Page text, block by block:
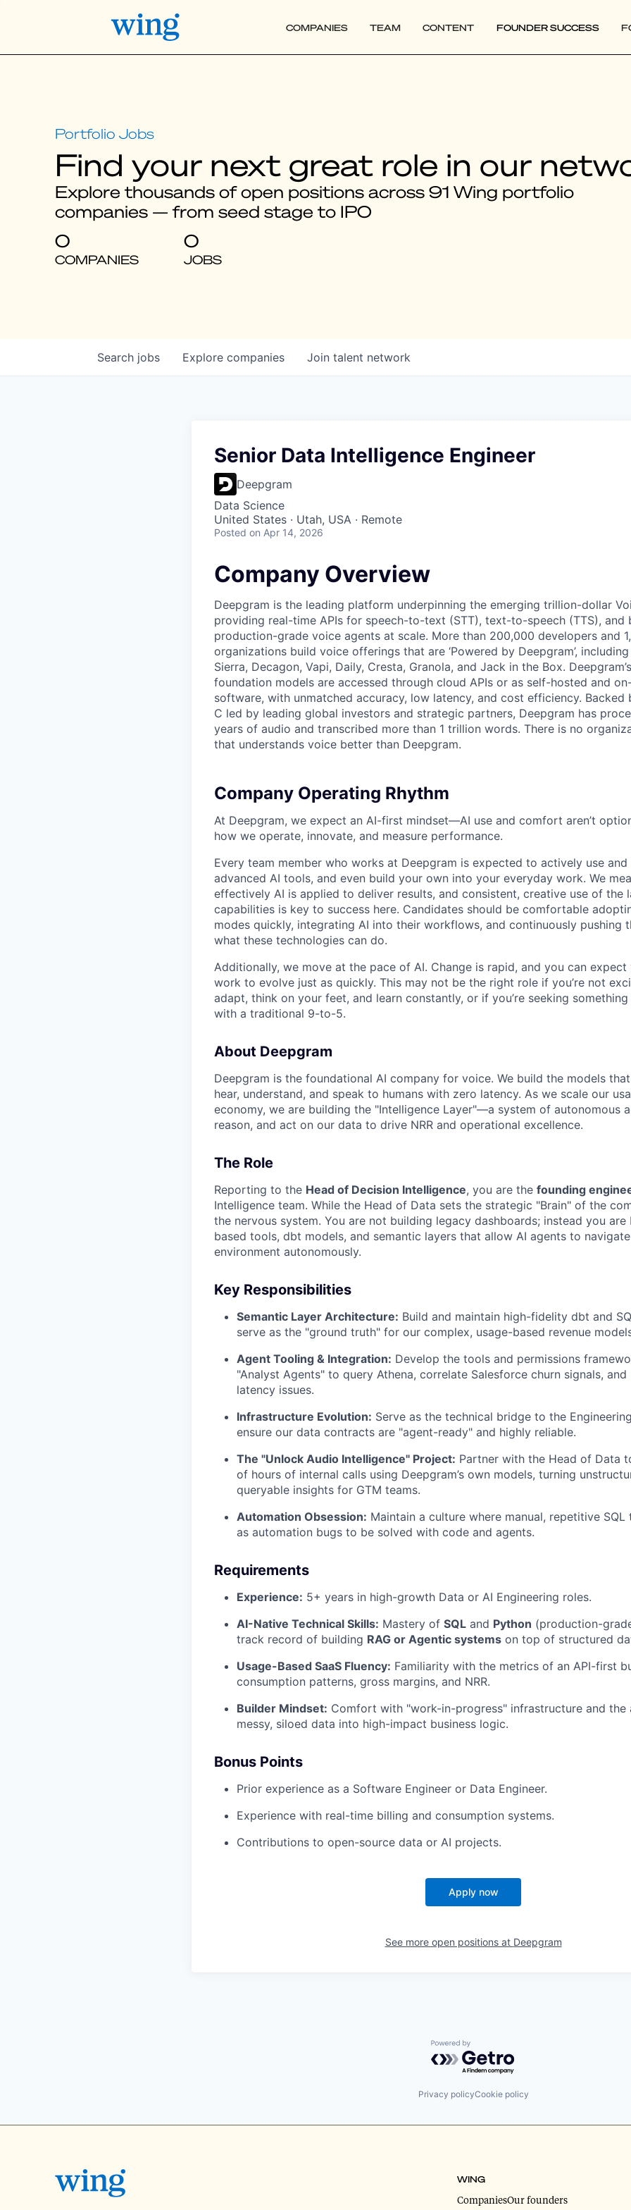
COMPANIES TEAM CONTENT FOUNDER SUCCESS
Find your next great role in our
Explore thousands of open positions across 91 Wing portfolio
companies — from seed stage to IPO
0
COMPANIES
0
JOBS
Search jobs Explore companies Join talent network
Senior Data Intelligence Engineer
Deepgram
Data Science
United States · Utah, USA · Remote
Posted on Apr 14, 2026
Company Overview
Deepgram is the leading platform underpinning the emerging trillion-dollar
providing real-time APIs for speech-to-text (STT), text-to-speech (TTS), and
production-grade voice agents at scale. More than 200,000 developers and
organizations build voice offerings that are ‘Powered by Deepgram’,
Sierra, Decagon, Vapi, Daily, Cresta, Granola, and Jack in the Box.
foundation models are accessed through cloud APIs or as self-hosted and
software, with unmatched accuracy, low latency, and cost efficiency. Backed
C led by leading global investors and strategic partners, Deepgram has
years of audio and transcribed more than 1 trillion words. There is no
that understands voice better than Deepgram.
Company Operating Rhythm
At Deepgram, we expect an AI-first mindset—AI use and comfort aren’t
how we operate, innovate, and measure performance.
Every team member who works at Deepgram is expected to actively use
advanced AI tools, and even build your own into your everyday work. We
effectively AI is applied to deliver results, and consistent, creative use of the
capabilities is key to success here. Candidates should be comfortable
modes quickly, integrating AI into their workflows, and continuously pushing
what these technologies can do.
Additionally, we move at the pace of AI. Change is rapid, and you can
work to evolve just as quickly. This may not be the right role if you’re not
adapt, think on your feet, and learn constantly, or if you’re seeking
with a traditional 9-to-5.
About Deepgram
Deepgram is the foundational AI company for voice. We build the models
hear, understand, and speak to humans with zero latency. As we scale our
economy, we are building the "Intelligence Layer"—a system of autonomous
reason, and act on our data to drive NRR and operational excellence.
The Role
Reporting to the Head of Decision Intelligence, you are the founding
Intelligence team. While the Head of Data sets the strategic "Brain" of the
the nervous system. You are not building legacy dashboards; instead you are
based tools, dbt models, and semantic layers that allow AI agents to
environment autonomously.
Key Responsibilities
Semantic Layer Architecture: Build and maintain high-fidelity dbt and
serve as the "ground truth" for our complex, usage-based revenue
Agent Tooling & Integration: Develop the tools and permissions
"Analyst Agents" to query Athena, correlate Salesforce churn signals,
latency issues.
Infrastructure Evolution: Serve as the technical bridge to the
ensure our data contracts are "agent-ready" and highly reliable.
The "Unlock Audio Intelligence" Project: Partner with the Head of Data
of hours of internal calls using Deepgram’s own models, turning
queryable insights for GTM teams.
Automation Obsession: Maintain a culture where manual, repetitive SQL
as automation bugs to be solved with code and agents.
Requirements
Experience: 5+ years in high-growth Data or AI Engineering roles.
AI-Native Technical Skills: Mastery of SQL and Python (production-
track record of building RAG or Agentic systems on top of structured
Usage-Based SaaS Fluency: Familiarity with the metrics of an API-first
consumption patterns, gross margins, and NRR.
Builder Mindset: Comfort with "work-in-progress" infrastructure and
messy, siloed data into high-impact business logic.
Bonus Points
Prior experience as a Software Engineer or Data Engineer.
Experience with real-time billing and consumption systems.
Contributions to open-source data or AI projects.
Apply now
See more open positions at Deepgram
Powered by Getro.com
Privacy policyCookie policy
WING
CompaniesOur founders